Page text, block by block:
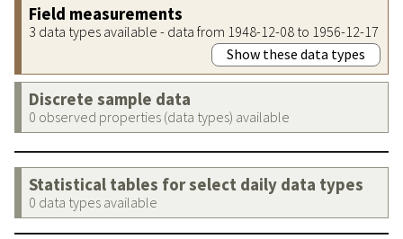
Field measurements
3 data types available - data from 1948-12-08 to 1956-12-17
Show these data types
Discrete sample data
0 observed properties (data types) available
Statistical tables for select daily data types
0 data types available